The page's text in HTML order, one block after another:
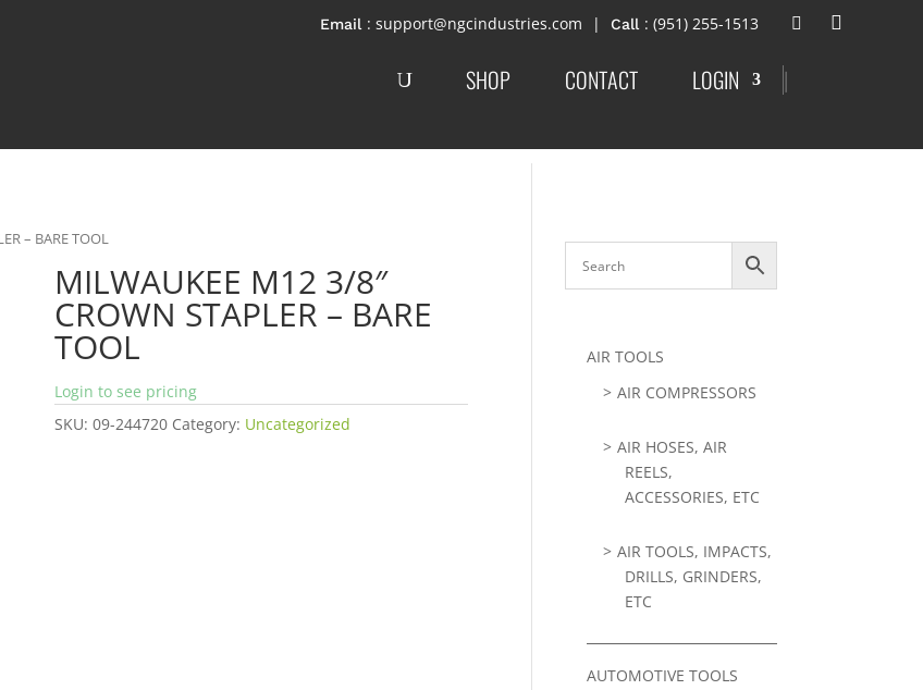
: support@ngcindustries.com : (951) 255-1513
SHOP CONTACT LOGIN |
– BARE TOOL
MILWAUKEE M12 3/8″
CROWN STAPLER – BARE
TOOL
Login to see pricing
SKU:09-244720 Category: Uncategorized
AIR TOOLS
AIR COMPRESSORS
AIR HOSES, AIR
REELS,
ACCESSORIES, ETC
AIR TOOLS, IMPACTS,
DRILLS, GRINDERS,
ETC
AUTOMOTIVE TOOLS